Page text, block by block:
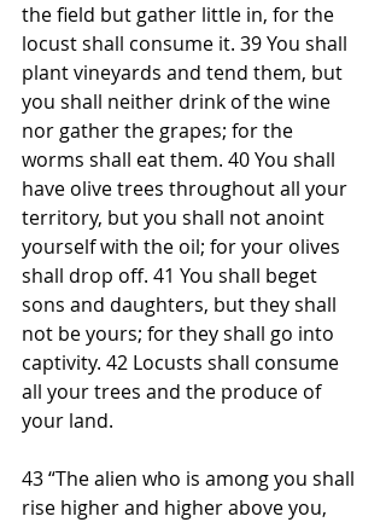
the field but gather little in, for the
locust shall consume it. 39 You shall
plant vineyards and tend them, but
you shall neither drink of the wine
nor gather the grapes; for the
worms shall eat them. 40 You shall
have olive trees throughout all your
territory, but you shall not anoint
yourself with the oil; for your olives
shall drop off. 41 You shall beget
sons and daughters, but they shall
not be yours; for they shall go into
captivity. 42 Locusts shall consume
all your trees and the produce of
your land.
43 “The alien who is among you shall
rise higher and higher above you,